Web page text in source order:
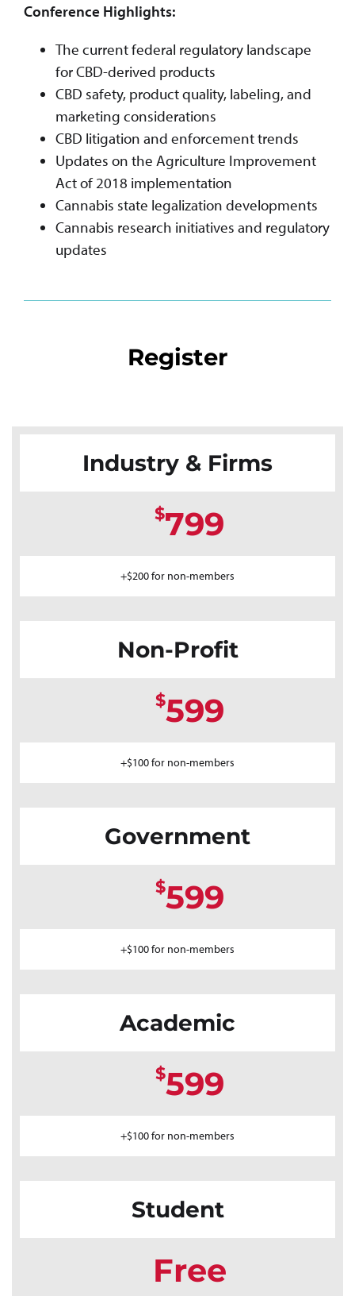
Conference Highlights:
The current federal regulatory landscape
for CBD-derived products
CBD safety, product quality, labeling, and
marketing considerations
CBD litigation and enforcement trends
Updates on the Agriculture Improvement
Act of 2018 implementation
Cannabis state legalization developments
Cannabis research initiatives and regulatory
updates
Register
Industry & Firms
$799
+$200 for non-members
Non-Profit
$599
+$100 for non-members
Government
$599
+$100 for non-members
Academic
$599
+$100 for non-members
Student
Free